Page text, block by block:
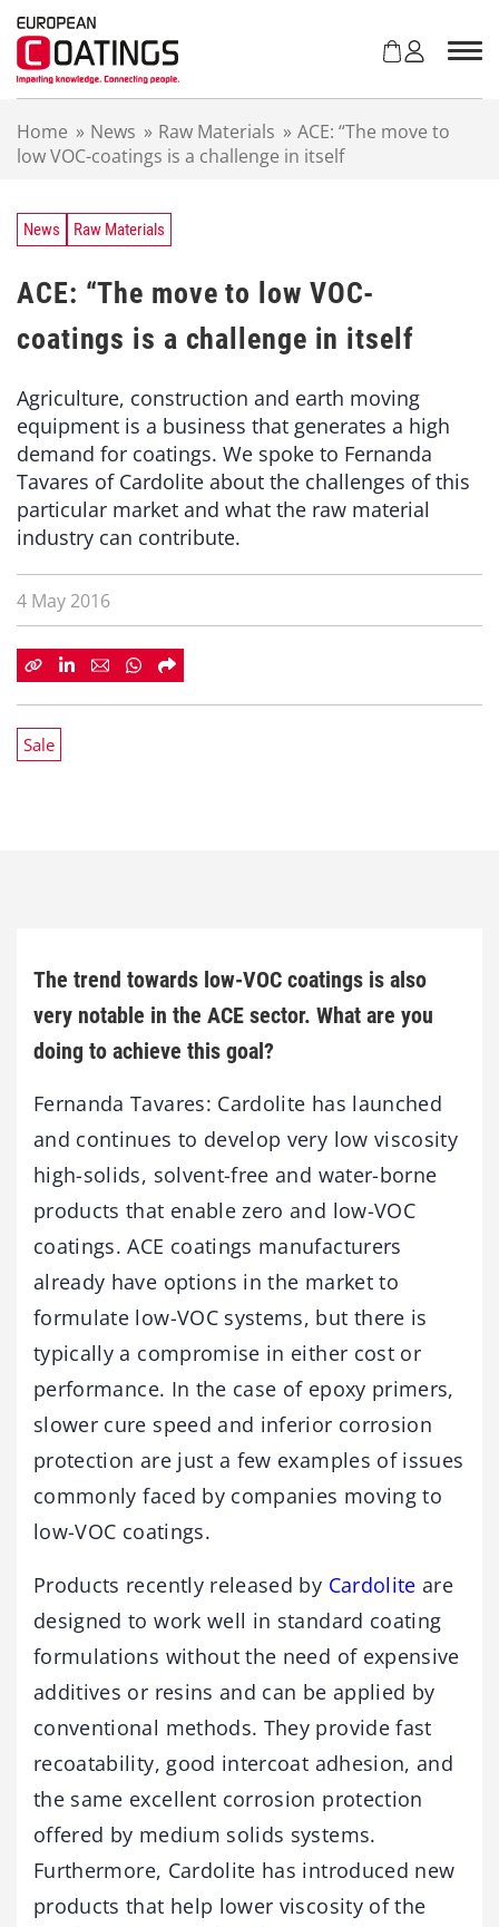
Home » News » Raw Materials » ACE: “The move to
low VOC-coatings is a challenge in itself
News Raw Materials
ACE: “The move to low VOC-
coatings is a challenge in itself
Agriculture, construction and earth moving
equipment is a business that generates a high
demand for coatings. We spoke to Fernanda
Tavares of Cardolite about the challenges of this
particular market and what the raw material
industry can contribute.
4 May 2016
Sale
The trend towards low-VOC coatings is also
very notable in the ACE sector. What are you
doing to achieve this goal?
Fernanda Tavares: Cardolite has launched
and continues to develop very low viscosity
high-solids, solvent-free and water-borne
products that enable zero and low-VOC
coatings. ACE coatings manufacturers
already have options in the market to
formulate low-VOC systems, but there is
typically a compromise in either cost or
performance. In the case of epoxy primers,
slower cure speed and inferior corrosion
protection are just a few examples of issues
commonly faced by companies moving to
low-VOC coatings.
Products recently released by Cardolite are
designed to work well in standard coating
formulations without the need of expensive
additives or resins and can be applied by
conventional methods. They provide fast
recoatability, good intercoat adhesion, and
the same excellent corrosion protection
offered by medium solids systems.
Furthermore, Cardolite has introduced new
products that help lower viscosity of the